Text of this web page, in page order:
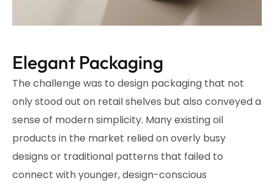
Elegant Packaging
The challenge was to design packaging that not
only stood out on retail shelves but also conveyed a
sense of modern simplicity. Many existing oil
products in the market relied on overly busy
designs or traditional patterns that failed to
connect with younger, design-conscious